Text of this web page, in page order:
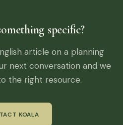
specific?
article on a planning
next conversation and we
the right resource.
KOALA